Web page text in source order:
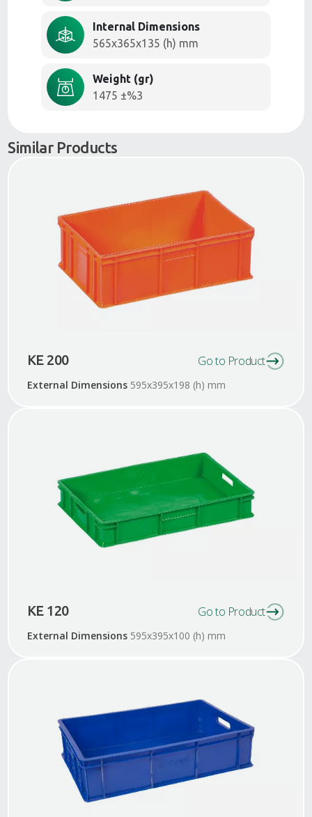
Internal Dimensions
565x365x135 (h) mm
Weight (gr)
1475 ±%3
Similar Products
KE 200
External Dimensions595x395x198 (h) mm
Go to Product
KE 120
External Dimensions595x395x100 (h) mm
Go to Product